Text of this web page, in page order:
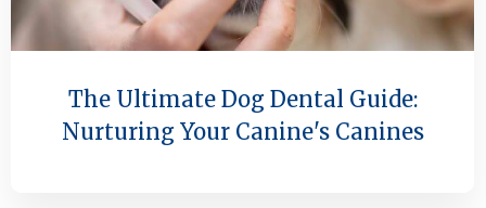
The Ultimate Dog Dental Guide:
Nurturing Your Canine's Canines